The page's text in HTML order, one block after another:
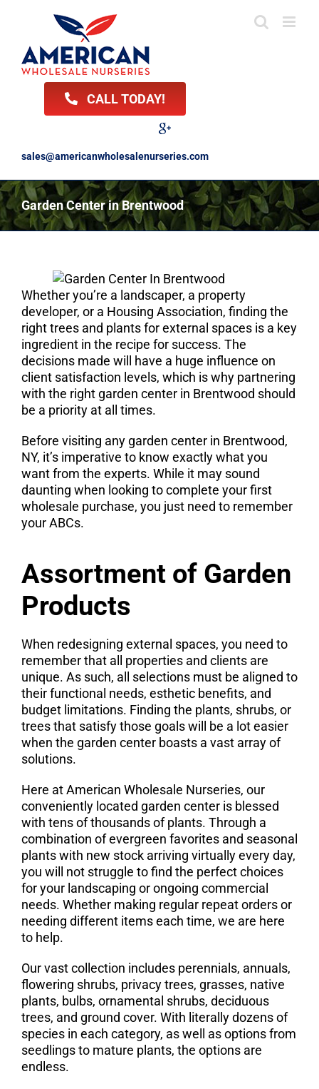
CALL TODAY!
LinkedIn
Instagram
YouTube
Google
Reviews
sales@americanwholesalenurseries.com
Garden Center in Brentwood
Whether you’re a landscaper, a property
developer, or a Housing Association, finding the
right trees and plants for external spaces is a key
ingredient in the recipe for success. The
decisions made will have a huge influence on
client satisfaction levels, which is why partnering
with the right garden center in Brentwood should
be a priority at all times.
Before visiting any garden center in Brentwood,
NY, it’s imperative to know exactly what you
want from the experts. While it may sound
daunting when looking to complete your first
wholesale purchase, you just need to remember
your ABCs.
Assortment of Garden
Products
When redesigning external spaces, you need to
remember that all properties and clients are
unique. As such, all selections must be aligned to
their functional needs, esthetic benefits, and
budget limitations. Finding the plants, shrubs, or
trees that satisfy those goals will be a lot easier
when the garden center boasts a vast array of
solutions.
Here at American Wholesale Nurseries, our
conveniently located garden center is blessed
with tens of thousands of plants. Through a
combination of evergreen favorites and seasonal
plants with new stock arriving virtually every day,
you will not struggle to find the perfect choices
for your landscaping or ongoing commercial
needs. Whether making regular repeat orders or
needing different items each time, we are here
to help.
Our vast collection includes perennials, annuals,
flowering shrubs, privacy trees, grasses, native
plants, bulbs, ornamental shrubs, deciduous
trees, and ground cover. With literally dozens of
species in each category, as well as options from
seedlings to mature plants, the options are
endless.